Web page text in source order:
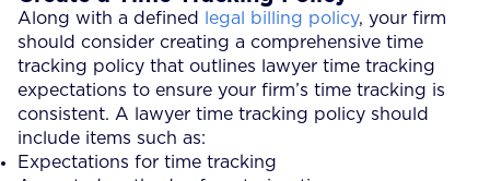
Along with a defined legal billing policy, your firm
should consider creating a comprehensive time
tracking policy that outlines lawyer time tracking
expectations to ensure your firm’s time tracking is
consistent. A lawyer time tracking policy should
include items such as:
Expectations for time tracking